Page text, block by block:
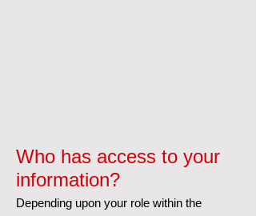
Who has access to your
information?
Depending upon your role within the